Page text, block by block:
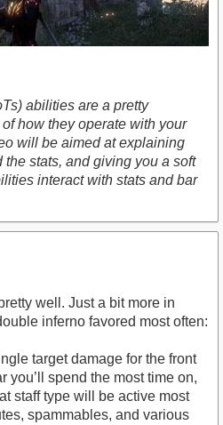
abilities are a pretty
how they operate with your
will be aimed at explaining
stats, and giving you a soft
interact with stats and bar
well. Just a bit more in
inferno favored most often:
target damage for the front
you’ll spend the most time on,
staff type will be active most
spammables, and various